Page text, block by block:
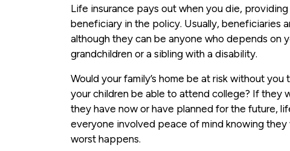
Life insurance pays out when you die,
beneficiary in the policy. Usually, beneficiaries
although they can be anyone who depends on
grandchildren or a sibling with a disability.
Would your family’s home be at risk without
your children be able to attend college? If they
they have now or have planned for the future,
everyone involved peace of mind knowing
worst happens.